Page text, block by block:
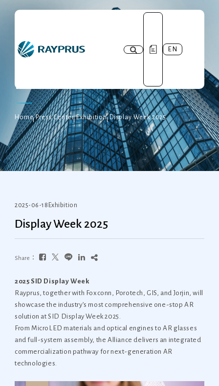
EN
Press Center
Home Press Center Exhibition Display Week 2025
2025-06-18 Exhibition
Display Week 2025
Share：
2025 SID Display Week
Rayprus, together with Foxconn, Porotech, GIS, and Jorjin, will
showcase the industry’s most comprehensive one-stop AR
solution at SID Display Week 2025.
From MicroLED materials and optical engines to AR glasses
and full-system assembly, the Alliance delivers an integrated
commercialization pathway for next-generation AR
technologies.